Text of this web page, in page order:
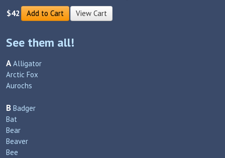
$42 Add to Cart View Cart
See them all!
A Alligator
Arctic Fox
Aurochs
B Badger
Bat
Bear
Beaver
Bee